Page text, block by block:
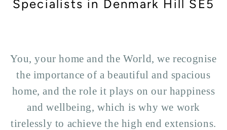
Specialists in Denmark Hill SE5
You, your home and the World, we recognise
the importance of a beautiful and spacious
home, and the role it plays on our happiness
and wellbeing, which is why we work
tirelessly to achieve the high end extensions.